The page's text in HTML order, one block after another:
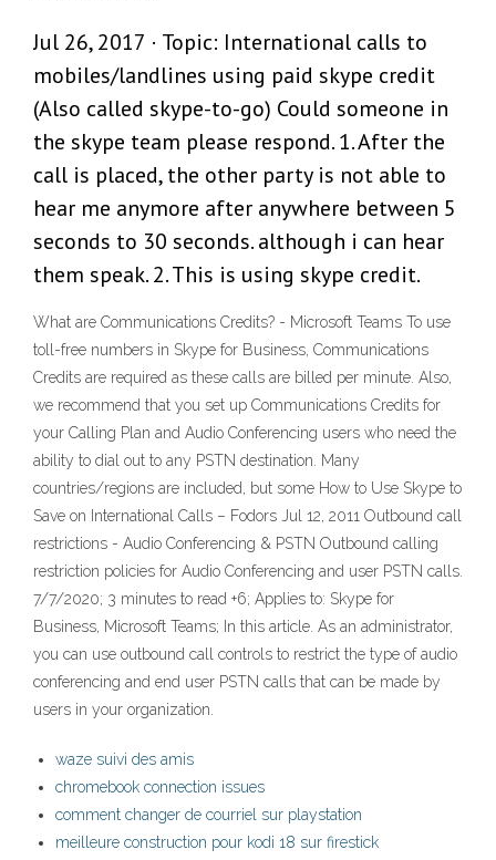
Jul 26, 2017 · Topic: International calls to
mobiles/landlines using paid skype credit
(Also called skype-to-go) Could someone in
the skype team please respond. 1. After the
call is placed, the other party is not able to
hear me anymore after anywhere between 5
seconds to 30 seconds. although i can hear
them speak. 2. This is using skype credit.
What are Communications Credits? - Microsoft Teams To use
toll-free numbers in Skype for Business, Communications
Credits are required as these calls are billed per minute. Also,
we recommend that you set up Communications Credits for
your Calling Plan and Audio Conferencing users who need the
ability to dial out to any PSTN destination. Many
countries/regions are included, but some How to Use Skype to
Save on International Calls – Fodors Jul 12, 2011 Outbound call
restrictions - Audio Conferencing & PSTN Outbound calling
restriction policies for Audio Conferencing and user PSTN calls.
7/7/2020; 3 minutes to read +6; Applies to: Skype for
Business, Microsoft Teams; In this article. As an administrator,
you can use outbound call controls to restrict the type of audio
conferencing and end user PSTN calls that can be made by
users in your organization.
waze suivi des amis
chromebook connection issues
comment changer de courriel sur playstation
meilleure construction pour kodi 18 sur firestick